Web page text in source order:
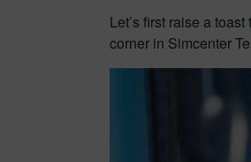
Let’s first raise a
corner in Simcenter